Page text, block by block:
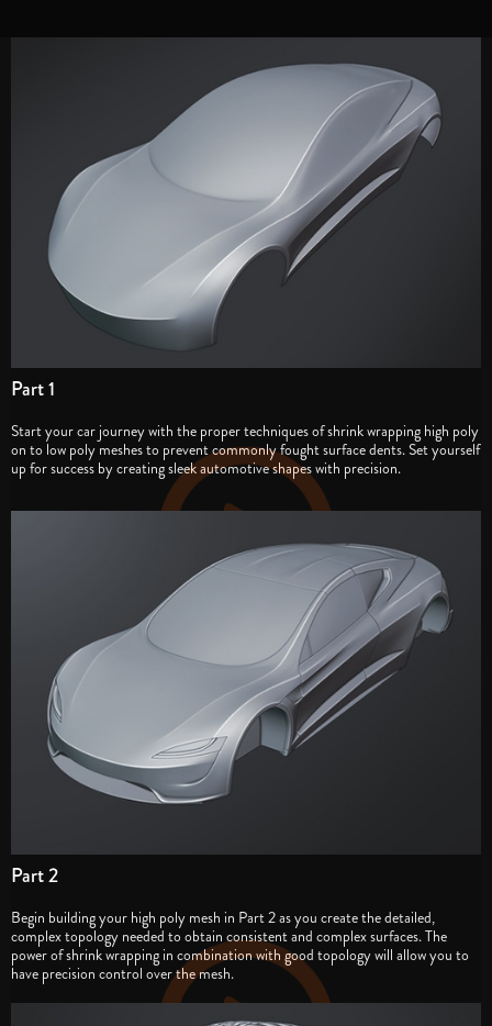
Part 1
Start your car journey with the proper techniques of shrink wrapping high poly
on to low poly meshes to prevent commonly fought surface dents. Set yourself
up for success by creating sleek automotive shapes with precision.
Part 2
Begin building your high poly mesh in Part 2 as you create the detailed,
complex topology needed to obtain consistent and complex surfaces. The
power of shrink wrapping in combination with good topology will allow you to
have precision control over the mesh.